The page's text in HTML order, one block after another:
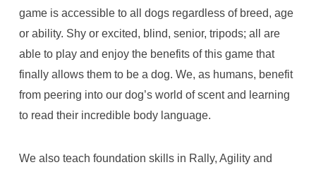
game is accessible to all dogs regardless of breed, age
or ability. Shy or excited, blind, senior, tripods; all are
able to play and enjoy the benefits of this game that
finally allows them to be a dog. We, as humans, benefit
from peering into our dog’s world of scent and learning
to read their incredible body language.
We also teach foundation skills in Rally, Agility and